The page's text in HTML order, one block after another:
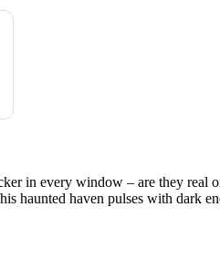
in every window – are they real
haunted haven pulses with dark